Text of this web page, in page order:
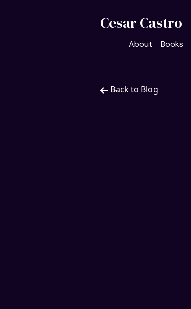
Cesar Castro
About Books
Back to Blog